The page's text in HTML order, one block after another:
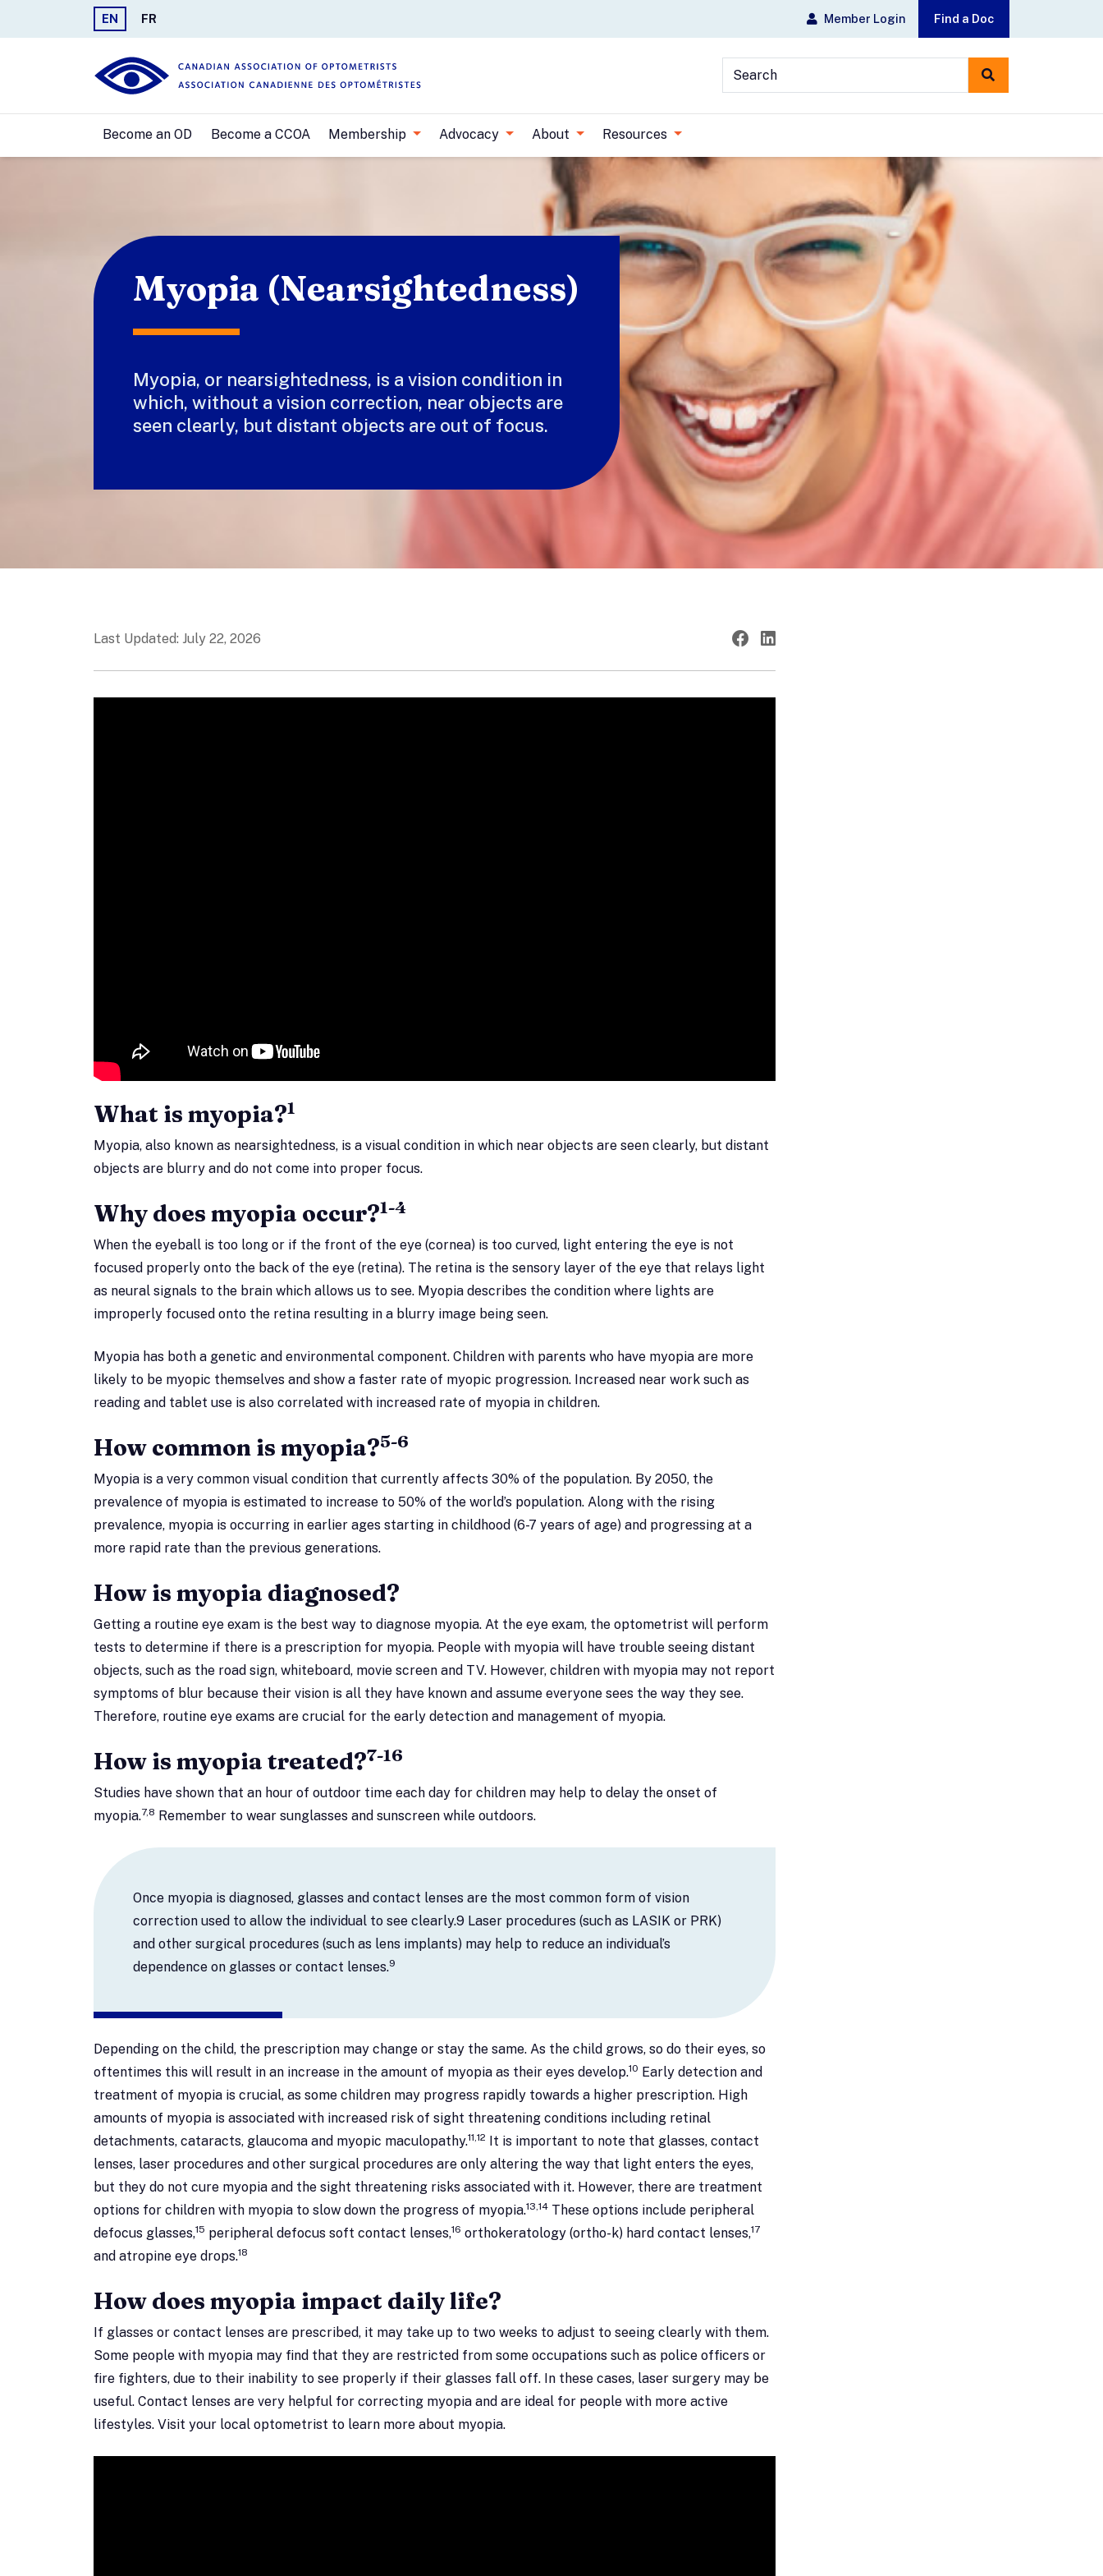
EN FR Member Login Find a Doc
Become an OD Become a CCOA Membership Advocacy About Resources
Myopia (Nearsightedness)
Myopia, or nearsightedness, is a vision condition in
which, without a vision correction, near objects are
seen clearly, but distant objects are out of focus.
Last Updated: July 22, 2026 TwitterFacebook
LinkedIn
What is myopia?1
Myopia, also known as nearsightedness, is a visual condition in which near objects are seen clearly, but distant
objects are blurry and do not come into proper focus.
Why does myopia occur?1-4
When the eyeball is too long or if the front of the eye (cornea) is too curved, light entering the eye is not
focused properly onto the back of the eye (retina). The retina is the sensory layer of the eye that relays light
as neural signals to the brain which allows us to see. Myopia describes the condition where lights are
improperly focused onto the retina resulting in a blurry image being seen.
Myopia has both a genetic and environmental component. Children with parents who have myopia are more
likely to be myopic themselves and show a faster rate of myopic progression. Increased near work such as
reading and tablet use is also correlated with increased rate of myopia in children.
How common is myopia?5-6
Myopia is a very common visual condition that currently affects 30% of the population. By 2050, the
prevalence of myopia is estimated to increase to 50% of the world’s population. Along with the rising
prevalence, myopia is occurring in earlier ages starting in childhood (6-7 years of age) and progressing at a
more rapid rate than the previous generations.
How is myopia diagnosed?
Getting a routine eye exam is the best way to diagnose myopia. At the eye exam, the optometrist will perform
tests to determine if there is a prescription for myopia. People with myopia will have trouble seeing distant
objects, such as the road sign, whiteboard, movie screen and TV. However, children with myopia may not report
symptoms of blur because their vision is all they have known and assume everyone sees the way they see.
Therefore, routine eye exams are crucial for the early detection and management of myopia.
How is myopia treated?7-16
Studies have shown that an hour of outdoor time each day for children may help to delay the onset of
myopia.7,8 Remember to wear sunglasses and sunscreen while outdoors.
Once myopia is diagnosed, glasses and contact lenses are the most common form of vision
correction used to allow the individual to see clearly.9 Laser procedures (such as LASIK or PRK)
and other surgical procedures (such as lens implants) may help to reduce an individual’s
dependence on glasses or contact lenses.9
Depending on the child, the prescription may change or stay the same. As the child grows, so do their eyes, so
oftentimes this will result in an increase in the amount of myopia as their eyes develop.10 Early detection and
treatment of myopia is crucial, as some children may progress rapidly towards a higher prescription. High
amounts of myopia is associated with increased risk of sight threatening conditions including retinal
detachments, cataracts, glaucoma and myopic maculopathy.11,12
It is important to note that glasses, contact
lenses, laser procedures and other surgical procedures are only altering the way that light enters the eyes,
but they do not cure myopia and the sight threatening risks associated with it. However, there are treatment
options for children with myopia to slow down the progress of myopia.13,14 These options include peripheral
defocus glasses,15 peripheral defocus soft contact lenses,16 orthokeratology (ortho-k) hard contact lenses,17
and atropine eye drops.18
How does myopia impact daily life?
If glasses or contact lenses are prescribed, it may take up to two weeks to adjust to seeing clearly with them.
Some people with myopia may find that they are restricted from some occupations such as police officers or
fire fighters, due to their inability to see properly if their glasses fall off. In these cases, laser surgery may be
useful. Contact lenses are very helpful for correcting myopia and are ideal for people with more active
lifestyles. Visit your local optometrist to learn more about myopia.